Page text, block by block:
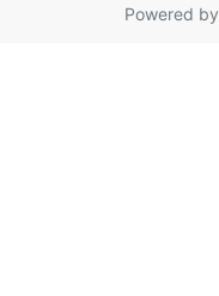
Powered by